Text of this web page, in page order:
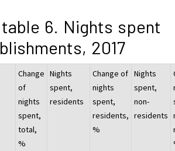
6. Nights spent
2017
Change
of
nights
spent,
total,
%
Nights
spent,
residents
Change of
nights
spent,
residents,
%
Nights
spent,
non-
residents